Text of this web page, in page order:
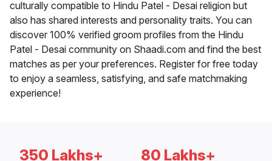
culturally compatible to Hindu Patel - Desai religion but
also has shared interests and personality traits. You can
discover 100% verified groom profiles from the Hindu
Patel - Desai community on Shaadi.com and find the best
matches as per your preferences. Register for free today
to enjoy a seamless, satisfying, and safe matchmaking
experience!
350 Lakhs+ 80 Lakhs+